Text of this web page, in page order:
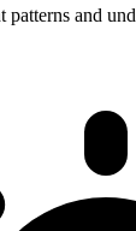
patterns and